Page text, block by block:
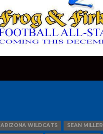
ARIZONA WILDCATS
SEAN MILLER